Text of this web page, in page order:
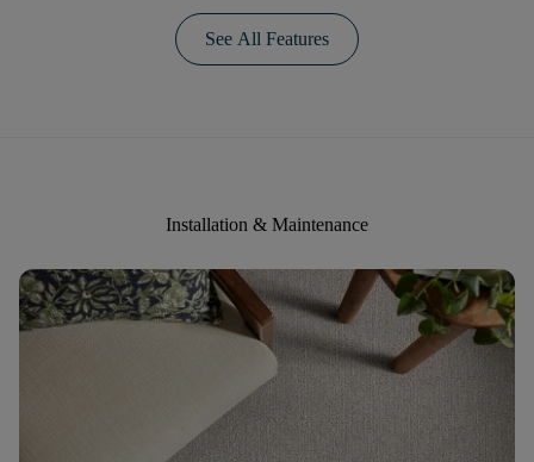
See All Features
Installation & Maintenance